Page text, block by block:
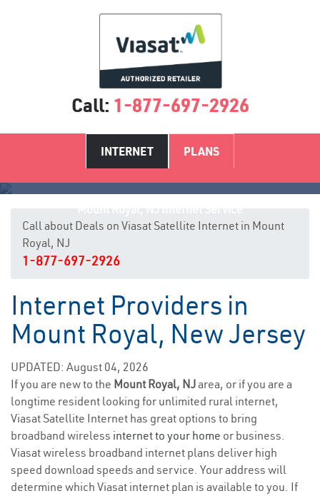
Call: 1-877-697-2926
INTERNET PLANS
Call about Deals on Viasat Satellite Internet in Mount
Royal, NJ
1-877-697-2926
Internet Providers in
Mount Royal, New Jersey
UPDATED: August 04, 2026
If you are new to the Mount Royal, NJarea, or if you are a
longtime resident looking for unlimited rural internet,
Viasat Satellite Internet has great options to bring
broadband wireless internet to your home or business.
Viasat wireless broadband internet plans deliver high
speed download speeds and service. Your address will
determine which Viasat internet plan is available to you. If